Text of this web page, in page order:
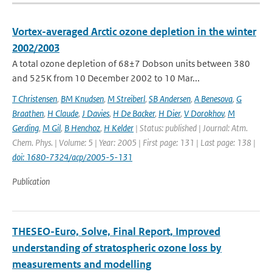
Vortex-averaged Arctic ozone depletion in the winter
2002/2003
A total ozone depletion of 68±7 Dobson units between 380
and 525K from 10 December 2002 to 10 Mar...
T Christensen, BM Knudsen, M Streiberl, SB Andersen, A Benesova, G
Braathen, H Claude, J Davies, H De Backer, H Dier, V Dorokhov, M
Gerding, M Gil, B Henchoz, H Kelder | Status: published | Journal: Atm.
Chem. Phys. | Volume: 5 | Year: 2005 | First page: 131 | Last page: 138 |
doi: 1680-7324/acp/2005-5-131
Publication
THESEO-Euro, Solve, Final Report, Improved
understanding of stratospheric ozone loss by
measurements and modelling